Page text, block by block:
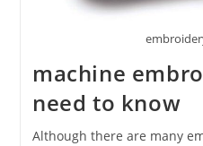
machine
need to know
Although there are many